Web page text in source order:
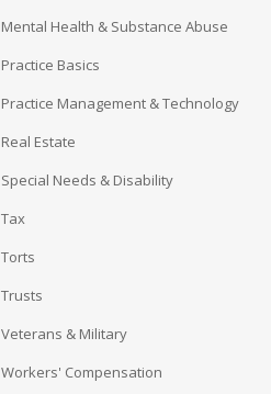
Mental Health & Substance Abuse
Practice Basics
Practice Management & Technology
Real Estate
Special Needs & Disability
Tax
Torts
Trusts
Veterans & Military
Workers' Compensation